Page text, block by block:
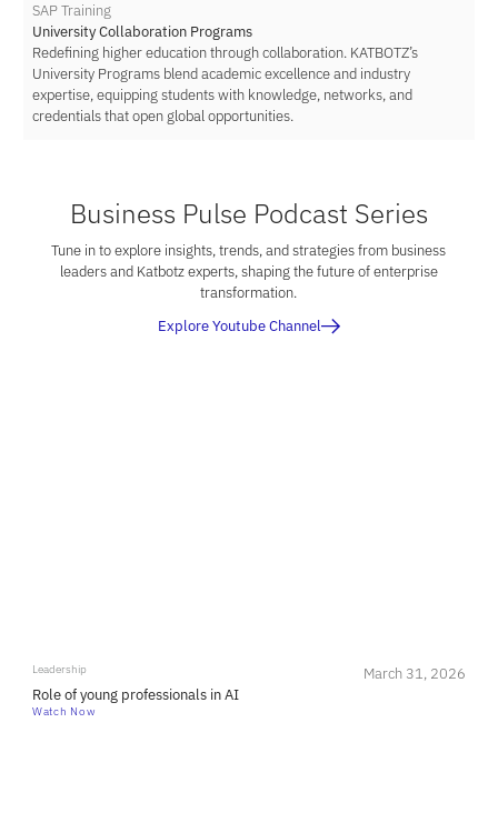
SAP Training
University Collaboration Programs
Redefining higher education through collaboration. KATBOTZ’s
University Programs blend academic excellence and industry
expertise, equipping students with knowledge, networks, and
credentials that open global opportunities.
Business Pulse Podcast Series
Tune in to explore insights, trends, and strategies from business
leaders and Katbotz experts, shaping the future of enterprise
transformation.
Explore Youtube Channel
Leadership
March 31, 2026
Role of young professionals in AI
Watch Now